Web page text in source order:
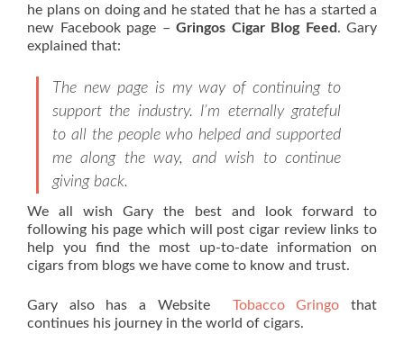
he plans on doing and he stated that he has a started a
new Facebook page – Gringos Cigar Blog Feed . Gary
explained that:
The new page is my way of continuing to
support the industry. I’m eternally grateful
to all the people who helped and supported
me along the way, and wish to continue
giving back.
We all wish Gary the best and look forward to
following his page which will post cigar review links to
help you find the most up-to-date information on
cigars from blogs we have come to know and trust.
Gary also has a Website Tobacco Gringo that
continues his journey in the world of cigars.